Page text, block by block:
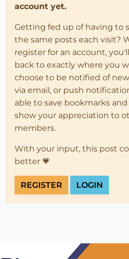
account yet.
Getting fed up of having to
the same posts each visit?
register for an account,
back to exactly where you
choose to be notified of
via email, or push
able to save bookmarks
show your appreciation to
members.
With your input, this post
better 💗
REGISTER LOGIN